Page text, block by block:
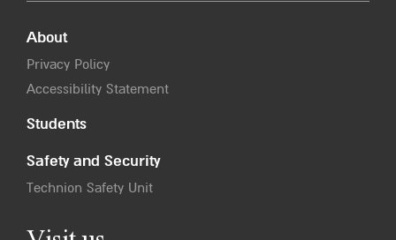
About
Privacy Policy
Accessibility Statement
Students
Safety and Security
Technion Safety Unit